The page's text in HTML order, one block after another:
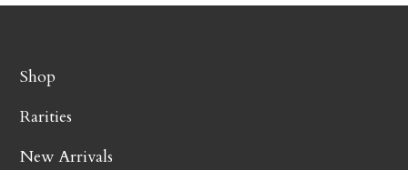
Shop
Rarities
New Arrivals